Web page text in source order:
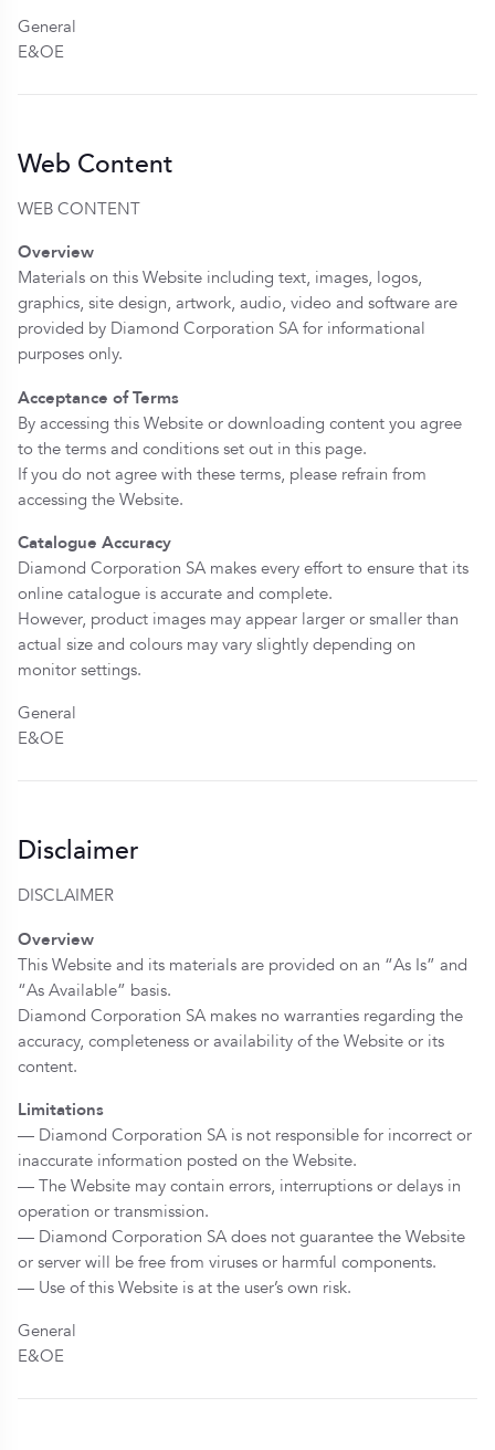
General
E&OE
Web Content
WEB CONTENT
Overview
Materials on this Website including text, images, logos,
graphics, site design, artwork, audio, video and software are
provided by Diamond Corporation SA for informational
purposes only.
Acceptance of Terms
By accessing this Website or downloading content you agree
to the terms and conditions set out in this page.
If you do not agree with these terms, please refrain from
accessing the Website.
Catalogue Accuracy
Diamond Corporation SA makes every effort to ensure that its
online catalogue is accurate and complete.
However, product images may appear larger or smaller than
actual size and colours may vary slightly depending on
monitor settings.
General
E&OE
Disclaimer
DISCLAIMER
Overview
This Website and its materials are provided on an “As Is” and
“As Available” basis.
Diamond Corporation SA makes no warranties regarding the
accuracy, completeness or availability of the Website or its
content.
Limitations
— Diamond Corporation SA is not responsible for incorrect or
inaccurate information posted on the Website.
— The Website may contain errors, interruptions or delays in
operation or transmission.
— Diamond Corporation SA does not guarantee the Website
or server will be free from viruses or harmful components.
— Use of this Website is at the user’s own risk.
General
E&OE